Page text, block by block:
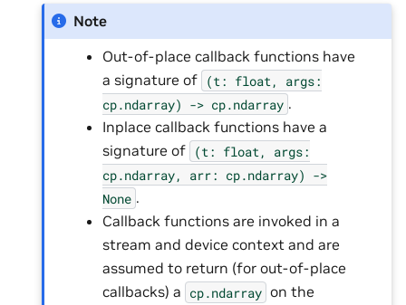
Note
Out-of-place callback functions have
a signature of (t: float,
args:
cp.ndarray) -> cp.ndarray .
Inplace callback functions have a
signature of (t: float,
args:
cp.ndarray,
arr: cp.ndarray) ->
None .
Callback functions are invoked in a
stream and device context and are
assumed to return (for out-of-place
callbacks) a cp.ndarray on the